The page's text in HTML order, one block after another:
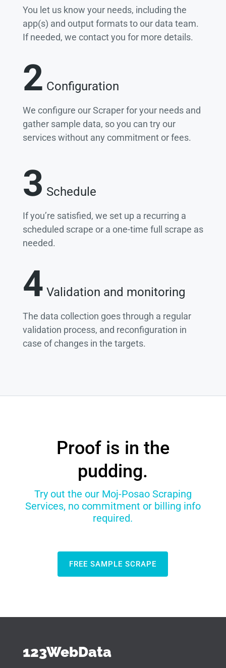
You let us know your needs, including the
app(s) and output formats to our data team.
If needed, we contact you for more details.
2 Configuration
We configure our Scraper for your needs and
gather sample data, so you can try our
services without any commitment or fees.
3 Schedule
If you’re satisfied, we set up a recurring a
scheduled scrape or a one-time full scrape as
needed.
4 Validation and monitoring
The data collection goes through a regular
validation process, and reconfiguration in
case of changes in the targets.
Proof is in the
pudding.
Try out the our Moj-Posao Scraping
Services, no commitment or billing info
required.
FREE SAMPLE SCRAPE
123WebData